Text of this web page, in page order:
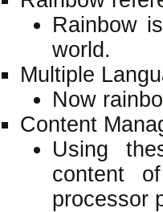
Rainbow
world.
Multiple
Now
Content
Using
content
processor